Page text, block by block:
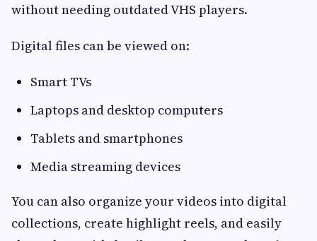
without needing outdated VHS players.
Digital files can be viewed on:
Smart TVs
Laptops and desktop computers
Tablets and smartphones
Media streaming devices
You can also organize your videos into digital
collections, create highlight reels, and easily